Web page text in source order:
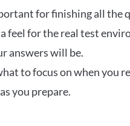
for finishing all the
feel for the real test
answers will be.
to focus on when you
you prepare.